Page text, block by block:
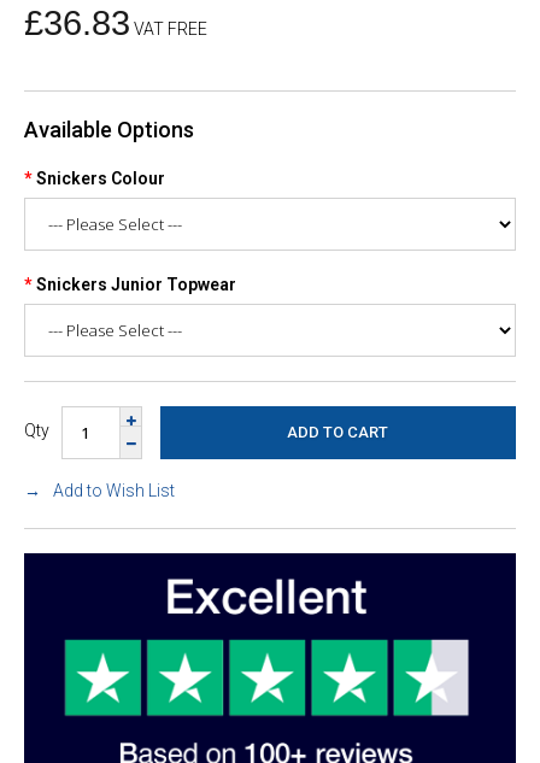
£36.83 VAT FREE
Available Options
Snickers Colour
Snickers Junior Topwear
Qty
Add to Wish List